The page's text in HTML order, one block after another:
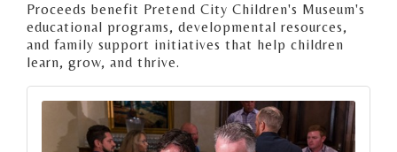
Proceeds benefit Pretend City Children's Museum's
educational programs, developmental resources,
and family support initiatives that help children
learn, grow, and thrive.